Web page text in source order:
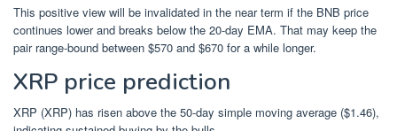
This positive view will be invalidated in the near term if the BNB price
continues lower and breaks below the 20-day EMA. That may keep the
pair range-bound between $570 and $670 for a while longer.
XRP price prediction
XRP (XRP) has risen above the 50-day simple moving average ($1.46),